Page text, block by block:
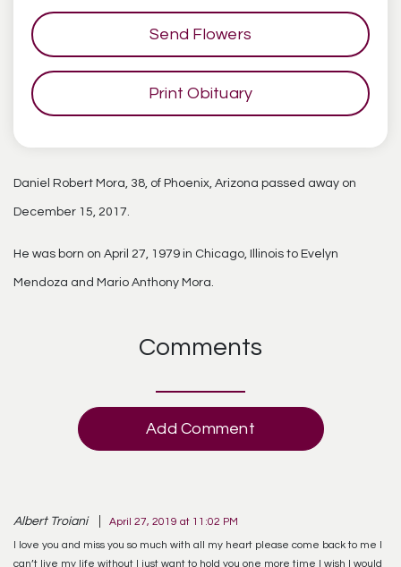
Send Flowers
Print Obituary
Daniel Robert Mora, 38, of Phoenix, Arizona passed away on
December 15, 2017.
He was born on April 27, 1979 in Chicago, Illinois to Evelyn
Mendoza and Mario Anthony Mora.
Comments
Add Comment
Albert Troiani April 27, 2019 at 11:02 PM
I love you and miss you so much with all my heart please come back to me I
can’t live my life without I just want to hold you one more time I wish I would